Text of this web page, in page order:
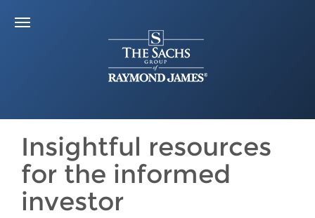
Insightful resources
for the informed
investor